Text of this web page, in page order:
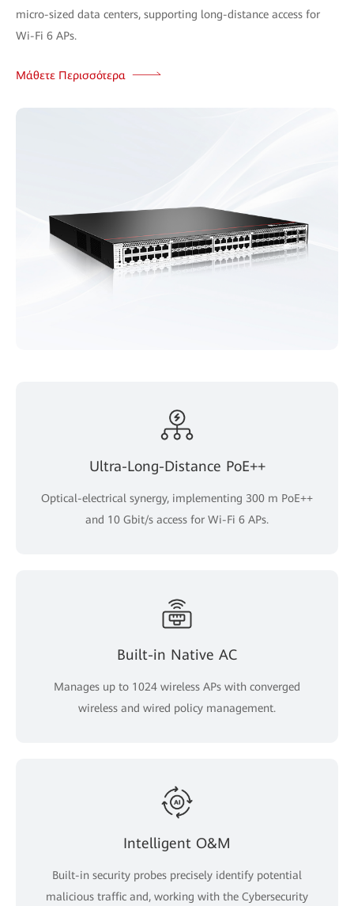
micro-sized data centers, supporting long-distance access for
Wi-Fi 6 APs.
Μάθετε Περισσότερα
Ultra-Long-Distance PoE++
Optical-electrical synergy, implementing 300 m PoE++
and 10 Gbit/s access for Wi-Fi 6 APs.
Built-in Native AC
Manages up to 1024 wireless APs with converged
wireless and wired policy management.
Intelligent O&M
Built-in security probes precisely identify potential
malicious traffic and, working with the Cybersecurity